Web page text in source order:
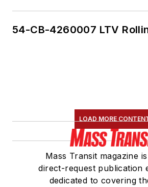
54-CB-4260007 LTV
LOAD MORE
Mass Transit magazine
direct-request publication
dedicated to covering